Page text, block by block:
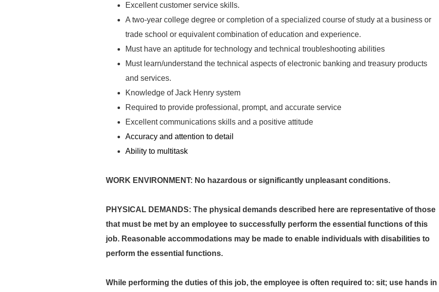
Excellent customer service skills.
A two-year college degree or completion of a specialized course of study at a business or
trade school or equivalent combination of education and experience.
Must have an aptitude for technology and technical troubleshooting abilities
Must learn/understand the technical aspects of electronic banking and treasury products
and services.
Knowledge of Jack Henry system
Required to provide professional, prompt, and accurate service
Excellent communications skills and a positive attitude
Accuracy and attention to detail
Ability to multitask
WORK ENVIRONMENT: No hazardous or significantly unpleasant conditions.
PHYSICAL DEMANDS: The physical demands described here are representative of those
that must be met by an employee to successfully perform the essential functions of this
job. Reasonable accommodations may be made to enable individuals with disabilities to
perform the essential functions.
While performing the duties of this job, the employee is often required to: sit; use hands in